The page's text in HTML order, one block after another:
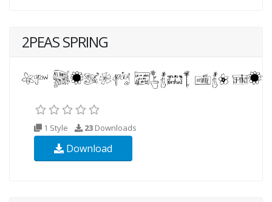
2PEAS SPRING
1 Style 23 Downloads
Download